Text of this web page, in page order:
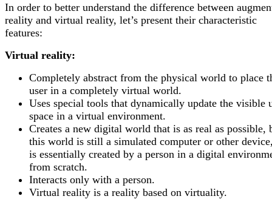
In order to better understand the difference between
reality and virtual reality, let’s present their characteristic
features:
Virtual reality:
Completely abstract from the physical world to place
user in a completely virtual world.
Uses special tools that dynamically update the visible
space in a virtual environment.
Creates a new digital world that is as real as possible,
this world is still a simulated computer or other
is essentially created by a person in a digital
from scratch.
Interacts only with a person.
Virtual reality is a reality based on virtuality.